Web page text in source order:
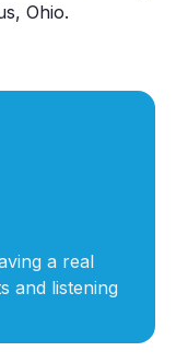
Ohio.
a real
and listening